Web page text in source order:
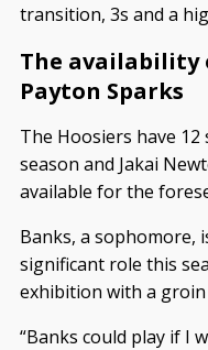
transition, 3s and a
The availability
Payton Sparks
The Hoosiers have
season and Jakai
available for the
Banks, a sophomore,
significant role this
exhibition with a groin
“Banks could play if I